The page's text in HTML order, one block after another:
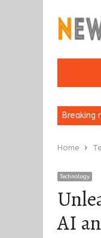
Breaking
Brokers Wins
Home
Technology
AI